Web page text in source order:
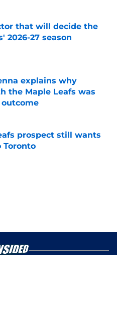
that will decide the
2026-27 season
Date
explains why
the Maple Leafs was
Date
prospect still wants
Date